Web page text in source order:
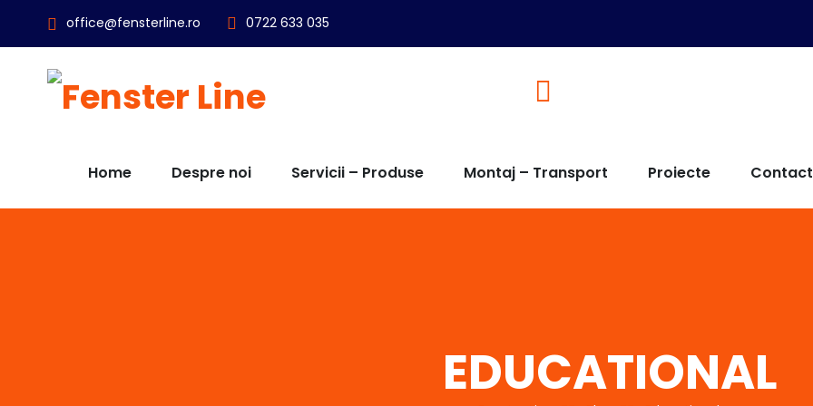
office@fensterline.ro 0722 633 035
Home Despre noi Servicii – Produse Montaj – Transport Proiecte Contact
EDUCATIONAL